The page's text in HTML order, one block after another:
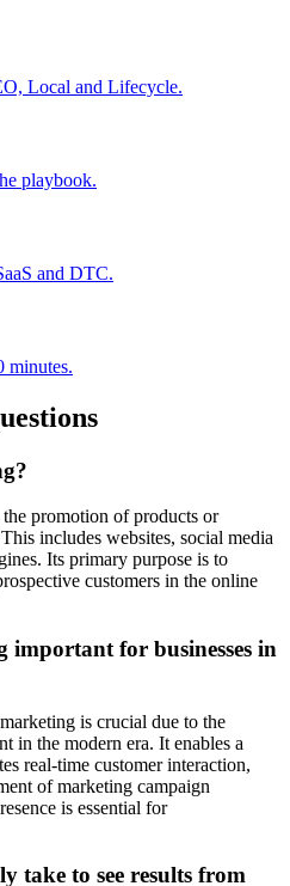
Local and Lifecycle.
playbook.
and DTC.
minutes.
promotion of products or
includes websites, social media
Its primary purpose is to
customers in the online
for businesses in
is crucial due to the
in the modern era. It enables a
real-time customer interaction,
of marketing campaign
is essential for
take to see results from